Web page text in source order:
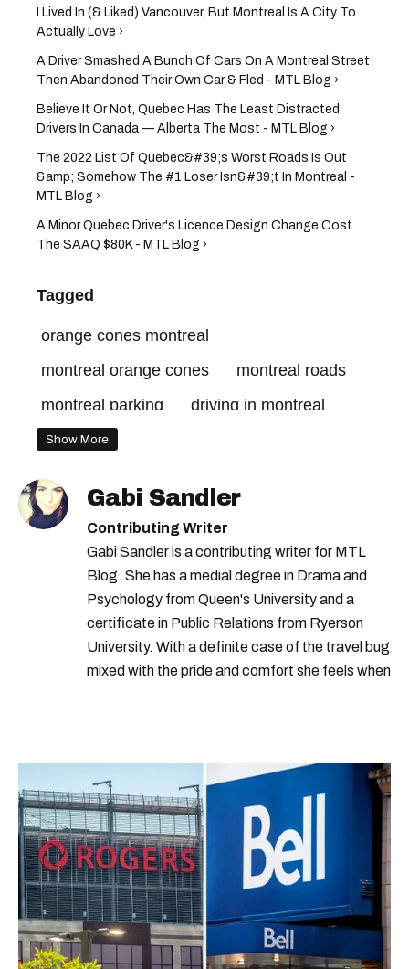
I Lived In (& Liked) Vancouver, But Montreal Is A City To
Actually Love ›
A Driver Smashed A Bunch Of Cars On A Montreal Street
Then Abandoned Their Own Car & Fled - MTL Blog ›
Believe It Or Not, Quebec Has The Least Distracted
Drivers In Canada — Alberta The Most - MTL Blog ›
The 2022 List Of Quebec&#39;s Worst Roads Is Out
&amp; Somehow The #1 Loser Isn&#39;t In Montreal -
MTL Blog ›
A Minor Quebec Driver's Licence Design Change Cost
The SAAQ $80K - MTL Blog ›
Tagged
orange cones montreal
montreal orange cones
montreal roads
montreal parking
driving in montreal
montreal construction
Show More
Gabi Sandler
Contributing Writer
Gabi Sandler is a contributing writer for MTL
Blog. She has a medial degree in Drama and
Psychology from Queen's University and a
certificate in Public Relations from Ryerson
University. With a definite case of the travel bug
mixed with the pride and comfort she feels when